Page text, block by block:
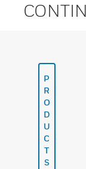
P
R
O
D
U
C
T
S